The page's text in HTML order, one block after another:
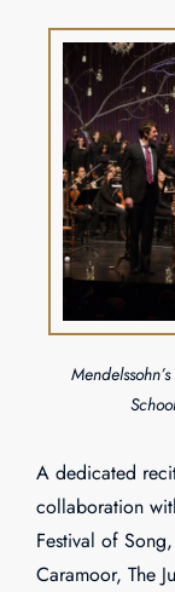
A dedicated
collaboration
Festival of
Caramoor, The